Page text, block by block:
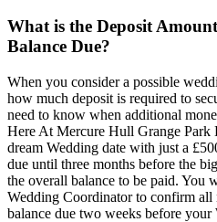
What is the Deposit
Balance Due?
When you consider a possible
how much deposit is required to
need to know when additional
Here At Mercure Hull Grange Park
dream Wedding date with just a
due until three months before the
the overall balance to be paid. You
Wedding Coordinator to confirm all
balance due two weeks before your